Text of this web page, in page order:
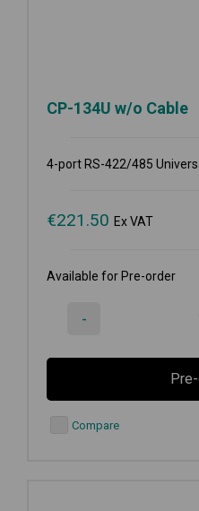
CP-134U w/o Cable
4-port RS-422/485
€221.50 Ex VAT
Available for Pre-order
-
Compare